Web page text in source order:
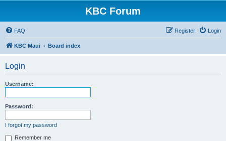
KBC Forum
FAQ Login
Register
KBC Maui Board index
Login
Username:
Password:
I forgot my password
Remember me